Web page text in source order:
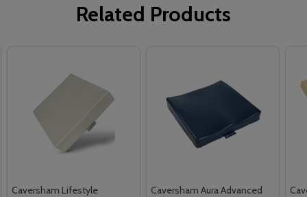
Related Products
Caversham Lifestyle
Caversham Aura Advanced